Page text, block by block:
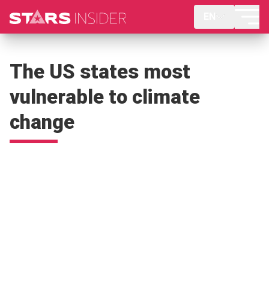
The US states most
vulnerable to climate
change